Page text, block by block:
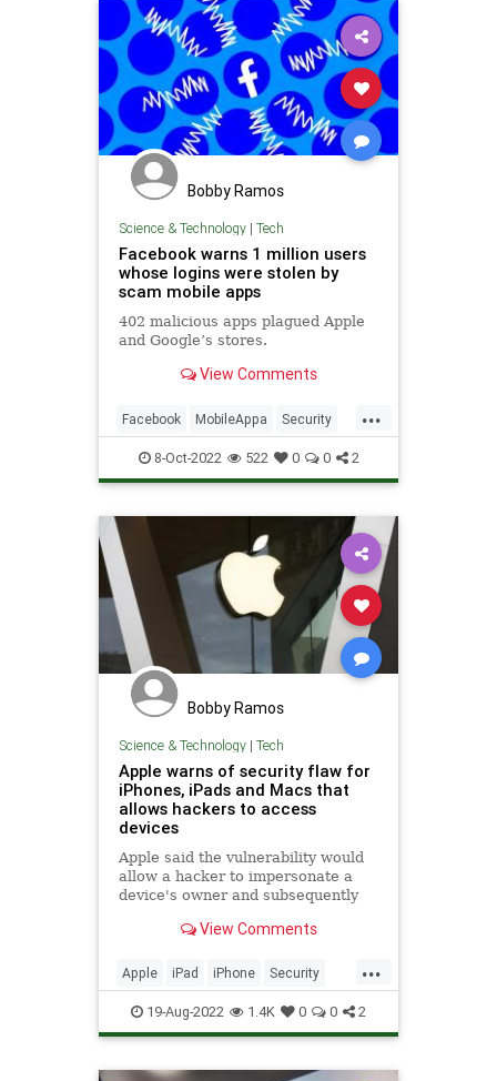
Bobby Ramos
Science & Technology| Tech
Facebook warns 1 million users
whose logins were stolen by
scam mobile apps
402 malicious apps plagued Apple
and Google’s stores.
View Comments
...
Facebook MobileAppa Security
Tech Technology
8-Oct-2022 522 0 0 2
Bobby Ramos
Science & Technology| Tech
Apple warns of security flaw for
iPhones, iPads and Macs that
allows hackers to access
devices
Apple said the vulnerability would
allow a hacker to impersonate a
device's owner and subsequently
View Comments
...
Apple iPad iPhone Security
Tech Technology
19-Aug-2022 1.4K 0 0 2